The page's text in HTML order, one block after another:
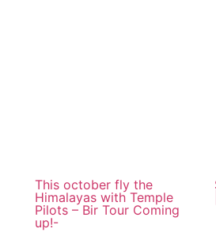
This october fly the
Himalayas with Temple
Pilots – Bir Tour Coming
up!-